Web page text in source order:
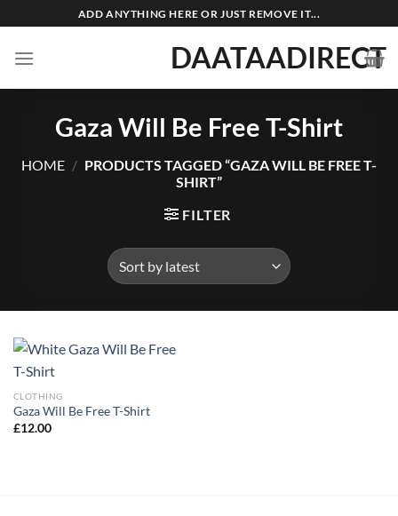
to
content
ADD ANYTHING HERE OR JUST REMOVE IT...
DAATAADIRECT
Gaza Will Be Free T-Shirt
HOME / PRODUCTS TAGGED “GAZA WILL BE FREE T-
SHIRT”
FILTER
CLOTHING
Gaza Will Be Free T-Shirt
£12.00